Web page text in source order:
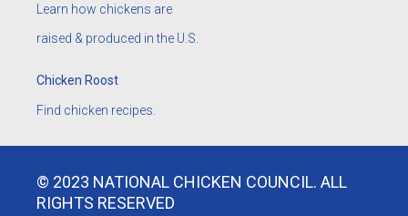
Learn how chickens are
raised & produced in the U.S.
Chicken Roost
Find chicken recipes.
© 2023 NATIONAL CHICKEN COUNCIL. ALL
RIGHTS RESERVED